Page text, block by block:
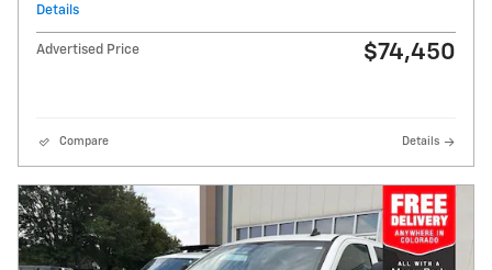
Details
Advertised Price $74,450
Compare Details